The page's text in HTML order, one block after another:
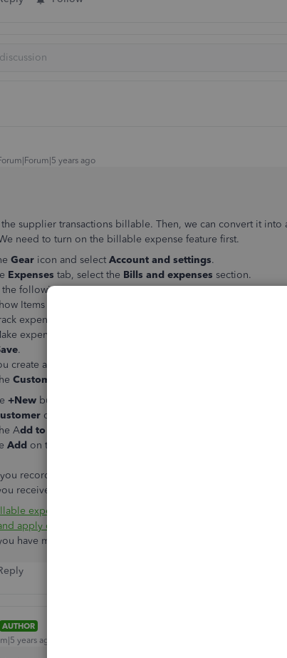
years ago
the supplier transactions billable. Then, we can convert it
need to turn on the billable expense feature first.
Gear icon and select Account and settings.
Expenses tab, select the Bills and expenses section.
the following:
Items table on expense and purchase forms
expenses and items by customer
expenses and items billable
.
create an expense transaction, make sure to check the
Customer
+New button, select
dropdown menu, select the customer you created a
Add to invoice
Add on the billable expense you want to charge to your
recorded a credit note, we can apply it as a payment to the
receive or record a payment. Please check these links for
expenses
apply credit memos or delayed credits in QuickBooks
have more questions. Leave a comment anytime.
AUTHOR
years ago